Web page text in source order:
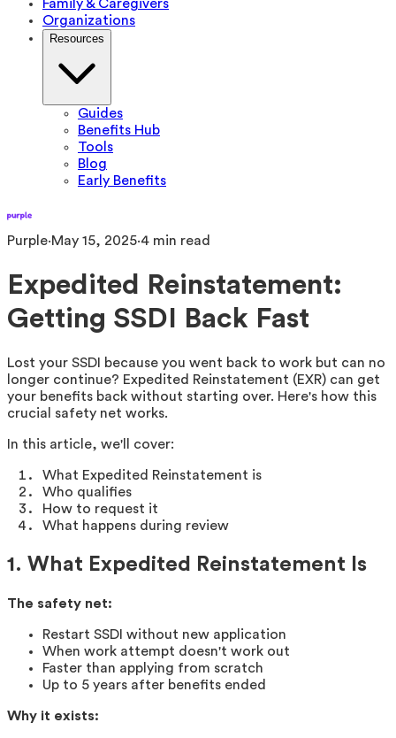
Family & Caregivers
Organizations
Resources
Guides
Benefits Hub
Tools
Blog
Early Benefits
Purple·May 15, 2025·4 min read
Expedited Reinstatement:
Getting SSDI Back Fast
Lost your SSDI because you went back to work but can no
longer continue? Expedited Reinstatement (EXR) can get
your benefits back without starting over. Here's how this
crucial safety net works.
In this article, we'll cover:
What Expedited Reinstatement is
Who qualifies
How to request it
What happens during review
1. What Expedited Reinstatement Is
The safety net:
Restart SSDI without new application
When work attempt doesn't work out
Faster than applying from scratch
Up to 5 years after benefits ended
Why it exists: